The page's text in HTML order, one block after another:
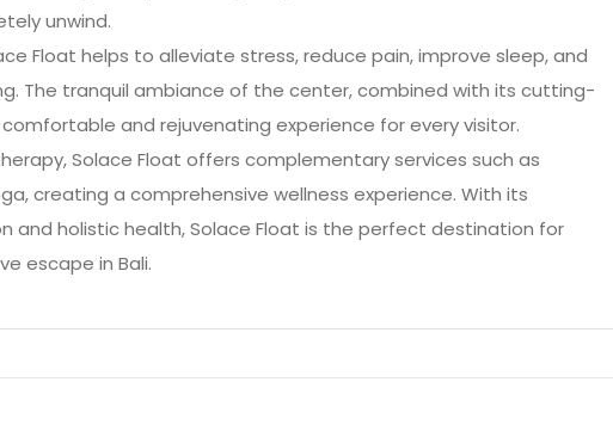
unwind.
Float helps to alleviate stress, reduce pain, improve sleep, and
The tranquil ambiance of the center, combined with its cutting-
and rejuvenating experience for every visitor.
Solace Float offers complementary services such as
creating a comprehensive wellness experience. With its
and holistic health, Solace Float is the perfect destination for
escape in Bali.